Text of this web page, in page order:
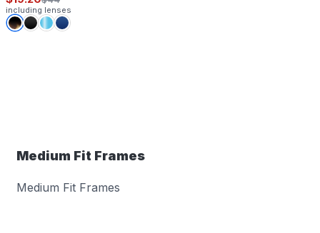
including lenses
Medium Fit Frames
Medium Fit Frames